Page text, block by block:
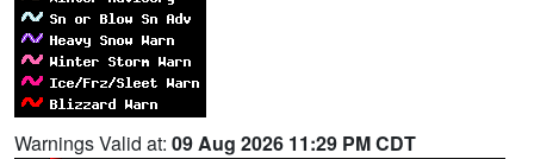
Warnings Valid at: 09 Aug 2026 11:29 PM CDT